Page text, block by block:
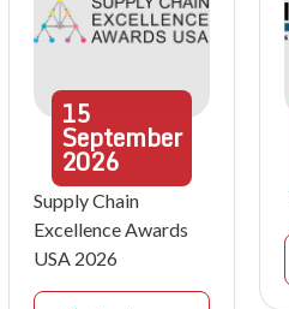
15
September
2026
Supply Chain
Excellence Awards
USA 2026